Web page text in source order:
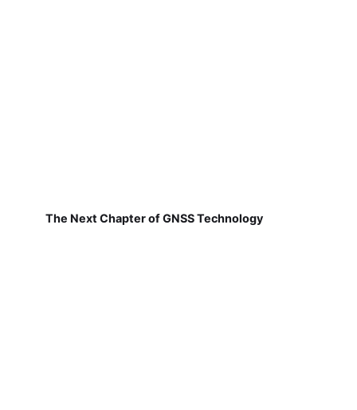
The Next Chapter of GNSS Technology